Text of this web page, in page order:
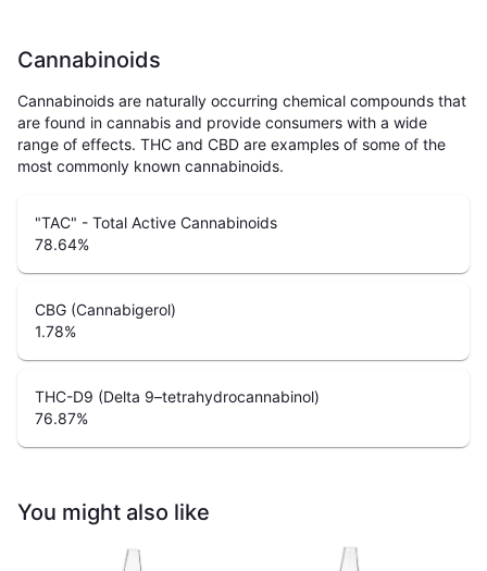
Cannabinoids
Cannabinoids are naturally occurring chemical compounds that
are found in cannabis and provide consumers with a wide
range of effects. THC and CBD are examples of some of the
most commonly known cannabinoids.
"TAC" - Total Active Cannabinoids
78.64%
CBG (Cannabigerol)
1.78%
THC-D9 (Delta 9–tetrahydrocannabinol)
76.87%
You might also like